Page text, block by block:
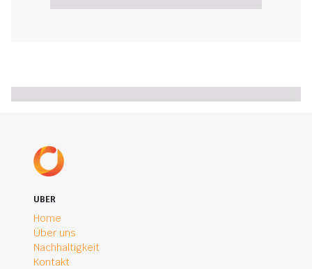
UBER
Home
Über uns
Nachhaltigkeit
Kontakt